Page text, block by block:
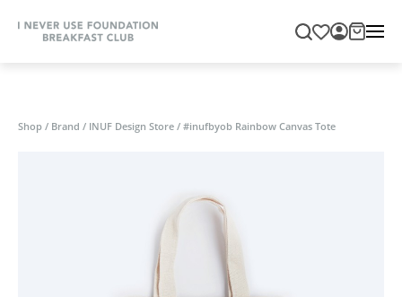
Shop / Brand / INUF Design Store / #inufbyob Rainbow Canvas Tote